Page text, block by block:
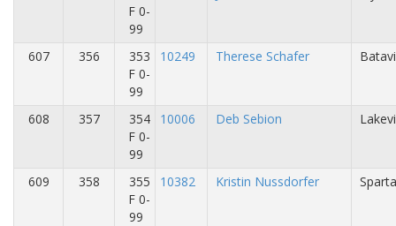
F 0-
99
607 356
353
F 0-
99
10249 Therese Schafer
608 357
354
F 0-
99
10006 Deb Sebion
609 358
355
F 0-
99
10382 Kristin Nussdorfer